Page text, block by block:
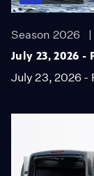
Season 2026
July 23, 2026 -
July 23, 2026 -